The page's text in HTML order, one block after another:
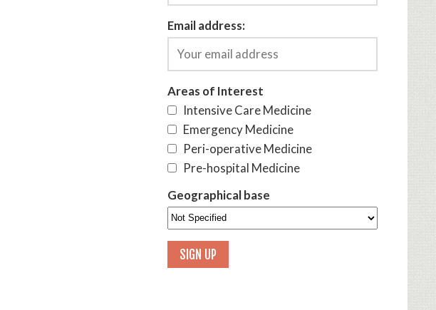
Email address:
Areas of Interest
Intensive Care Medicine
Emergency Medicine
Peri-operative Medicine
Pre-hospital Medicine
Geographical base